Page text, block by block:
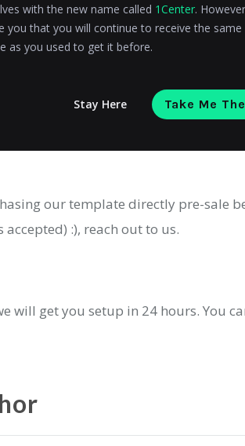
and share your feedback! We are
our template directly pre-sale
:), reach out to us.
will get you setup in 24 hours. You
with the new name called 1Center.
you that you will continue to receive the same
as you used to get it before.
Stay Here Take Me